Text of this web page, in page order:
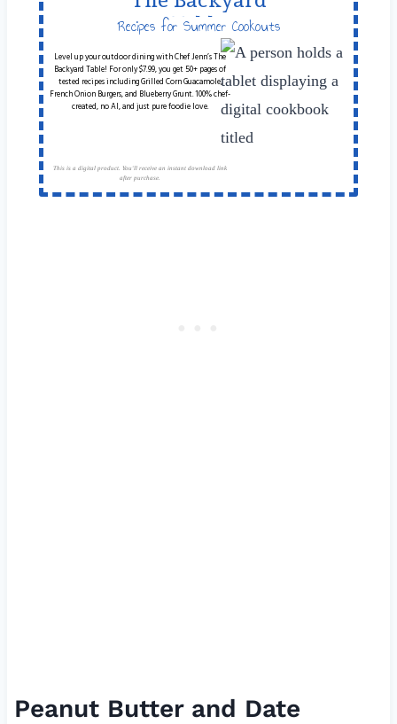
Table
Recipes for Summer Cookouts
Level up your outdoor dining with Chef Jenn’s The
Backyard Table! For only $7.99, you get 50+ pages of
tested recipes including Grilled Corn Guacamole,
French Onion Burgers, and Blueberry Grunt. 100% chef-
created, no AI, and just pure foodie love.
This is a digital product. You'll receive an instant download link
after purchase.
Peanut Butter and Date